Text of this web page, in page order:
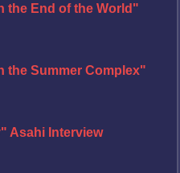
the End of the World"
the Summer Complex"
Asahi Interview